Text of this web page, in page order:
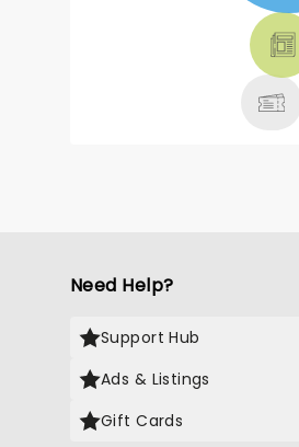
Need Help?
Support Hub
Ads & Listings
Gift Cards